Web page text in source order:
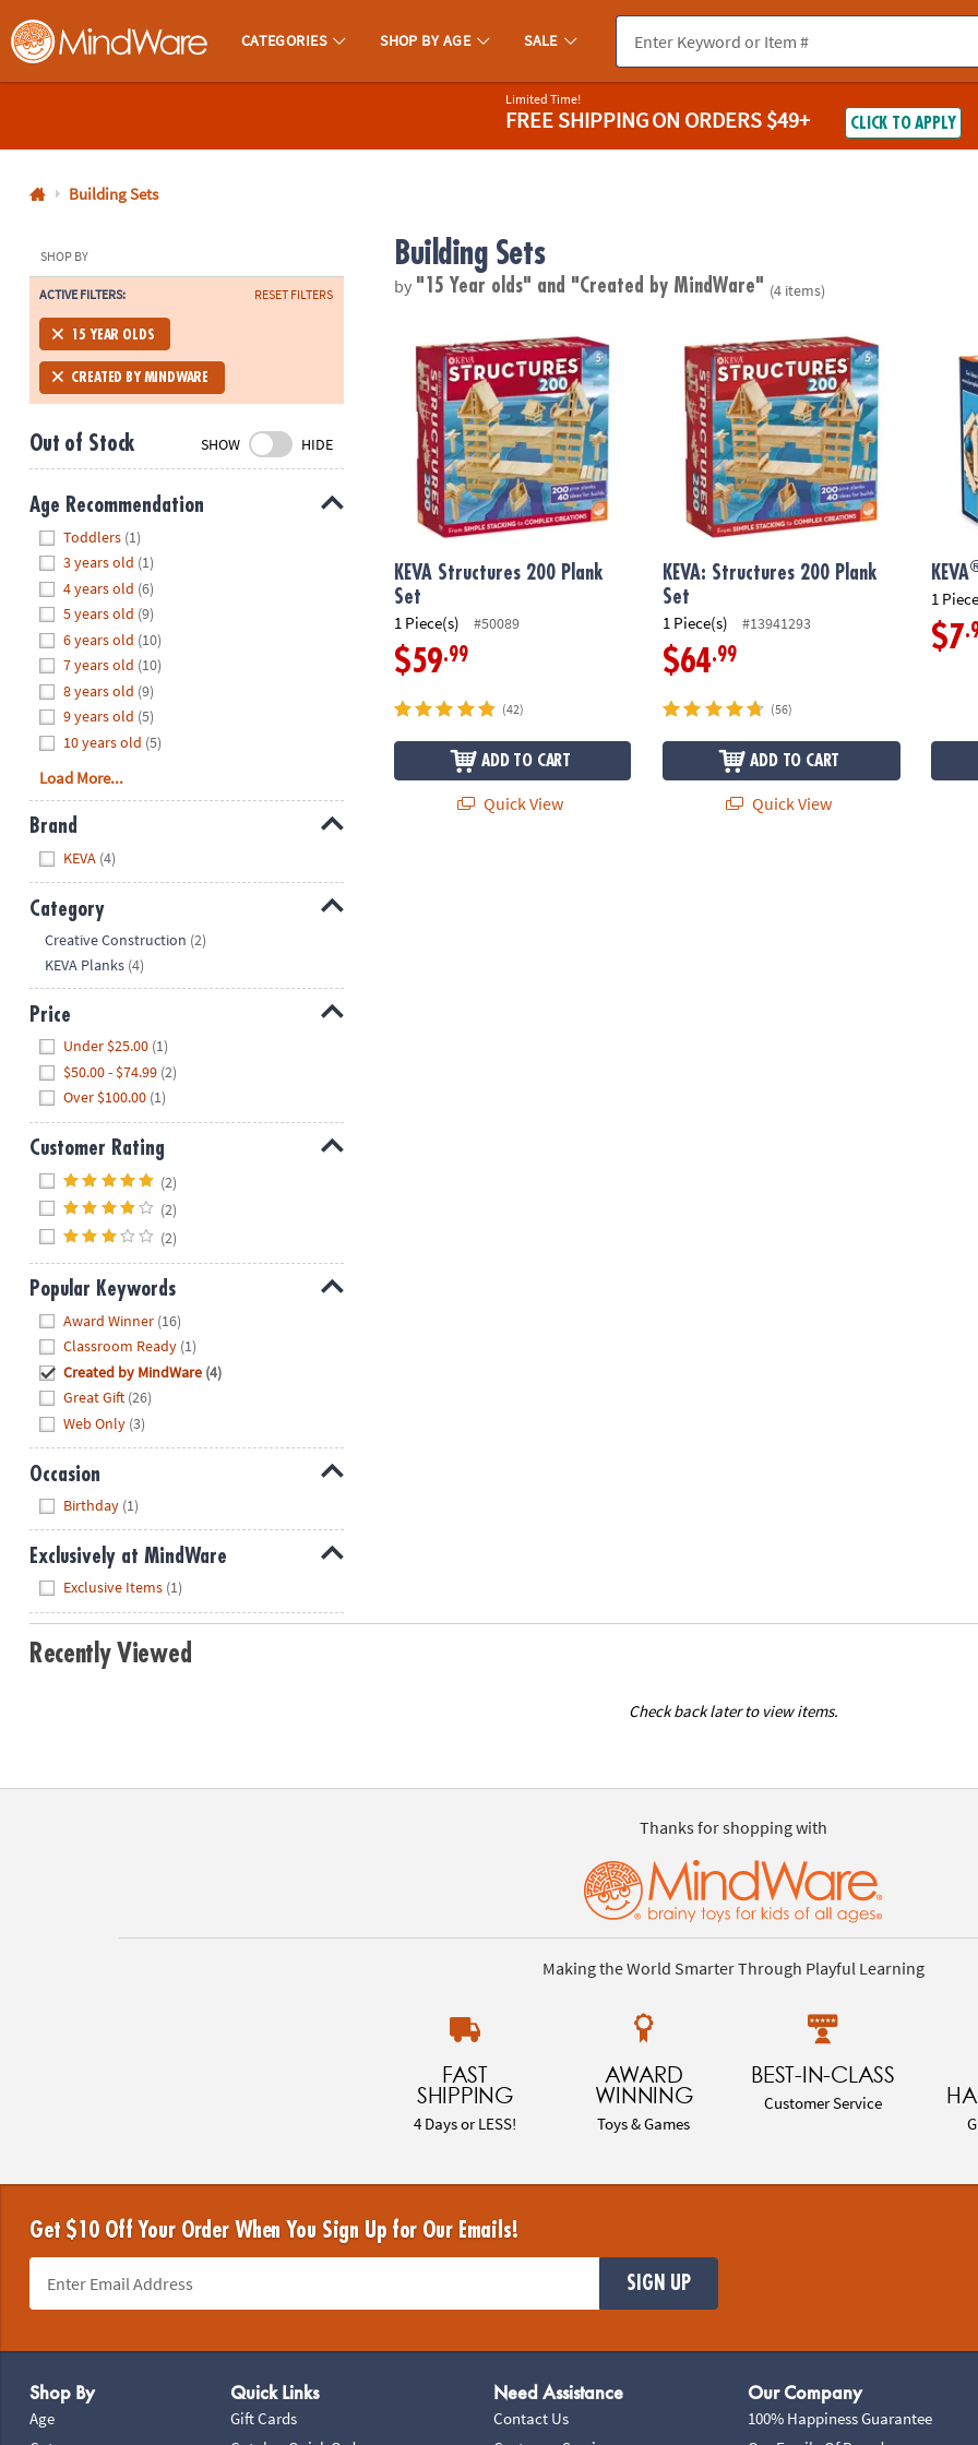
MindWare - Brainy Toys for Kids of All Ages.
CATEGORIES SHOP BY AGE SALE
800-
8480
Monday-
Friday
7AM-
CT
Saturday-
Sunday
8PM
We're
here
help.
Feel
free
contact
with
any
questions
concerns.
Limited Time!
FREE SHIPPINGON ORDERS $49+ CLICK TO APPLY
Building Sets
SHOP BY
ACTIVE FILTERS: RESET FILTERS
15 YEAR OLDS
CREATED BY MINDWARE
Out of Stock SHOW HIDE
Age Recommendation
Toddlers (1)
3 years old (1)
4 years old (6)
5 years old (9)
6 years old (10)
7 years old (10)
8 years old (9)
9 years old (5)
10 years old (5)
Load More...
Brand
KEVA (4)
Category
Creative Construction (2)
KEVA Planks (4)
Price
Under $25.00 (1)
$50.00 - $74.99 (2)
Over $100.00 (1)
Customer Rating
(2)
(2)
(2)
Popular Keywords
Award Winner (16)
Classroom Ready (1)
Created by MindWare (4)
Great Gift (26)
Web Only (3)
Occasion
Birthday (1)
Exclusively at MindWare
Exclusive Items (1)
Building Sets
by "15 Year olds" and "Created by MindWare" (4 items)
KEVA Structures 200 Plank
Set
1 Piece(s) #50089
$59.99
(42)
ADD TO CART
Quick View
KEVA: Structures 200 Plank
Set
1 Piece(s) #13941293
$64.99
(56)
ADD TO CART
Quick View
KEVA
1
$7
Recently Viewed
Check back later to view items.
Thanks for shopping with
Making the World Smarter Through Playful Learning
FAST
SHIPPING
4 Days or LESS!
AWARD
WINNING
Toys & Games
BEST-IN-CLASS
Customer Service
Get $10 Off Your Order When You Sign Up for Our Emails!
SIGN UP
Shop By
Age
Quick Links
Gift Cards
Need Assistance
Contact Us
Our Company
100% Happiness Guarantee